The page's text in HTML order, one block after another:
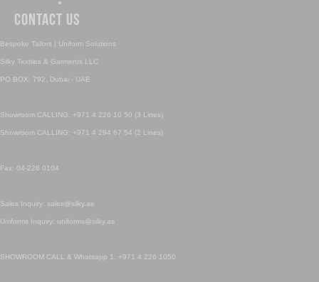
Contact Us
Bespoke Tailors | Uniform Solutions
Silky Textiles & Garments LLC
PO BOX: 792, Dubai - UAE
Showroom CALLING: +971 4 226 10 50 (3 Lines)
Showroom CALLING: +971 4 294 67 54 (2 Lines)
Fax: 04-226 0104
Sales Inquiry: sales@silky.ae
Uniforms Inquiry: uniforms@silky.ae
SHOWROOM CALL & Whatsapp 1: +971 4 226 1050